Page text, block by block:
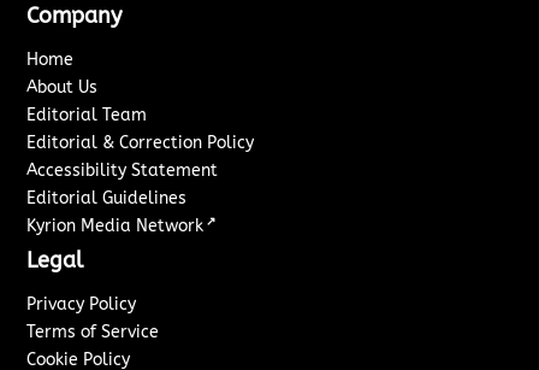
Company
Home
About Us
Editorial Team
Editorial & Correction Policy
Accessibility Statement
Editorial Guidelines
Kyrion Media Network ↗
Legal
Privacy Policy
Terms of Service
Cookie Policy